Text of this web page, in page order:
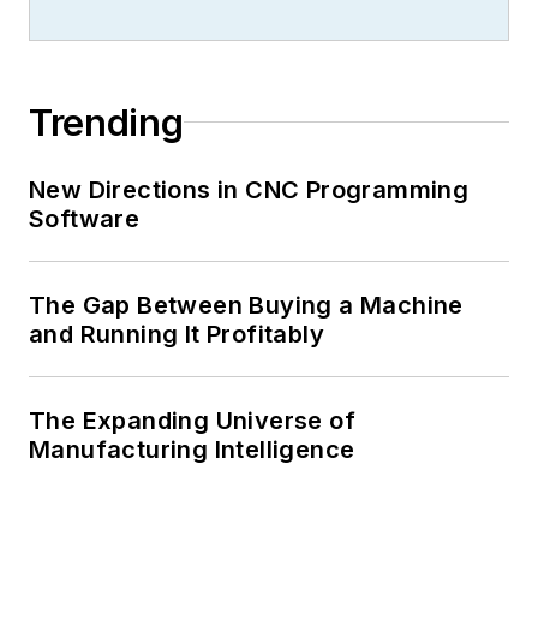
Trending
New Directions in CNC Programming
Software
The Gap Between Buying a Machine
and Running It Profitably
The Expanding Universe of
Manufacturing Intelligence